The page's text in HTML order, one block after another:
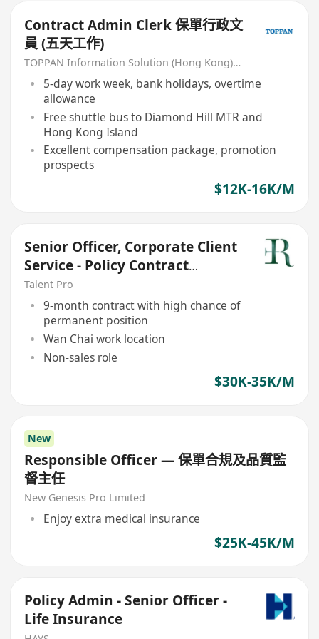
Contract Admin Clerk 保單行政文
員 (五天工作)
TOPPAN Information Solution (Hong Kong) Limited
5-day work week, bank holidays, overtime
allowance
Free shuttle bus to Diamond Hill MTR and
Hong Kong Island
Excellent compensation package, promotion
prospects
$12K-16K/M
Senior Officer, Corporate Client
Service - Policy Contract
Issuance
Talent Pro
9-month contract with high chance of
permanent position
Wan Chai work location
Non-sales role
$30K-35K/M
New
Responsible Officer — 保單合規及品質監
督主任
New Genesis Pro Limited
Enjoy extra medical insurance
$25K-45K/M
Policy Admin - Senior Officer -
Life Insurance